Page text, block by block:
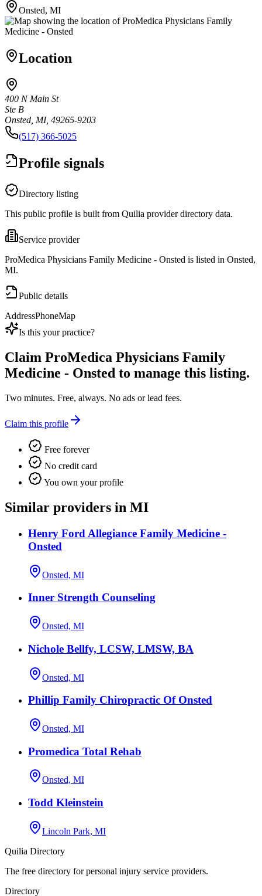
Onsted, MI
Location
400 N Main St
Ste B
Onsted, MI, 49265-9203
(517) 366-5025
Profile signals
Directory listing
This public profile is built from Quilia provider directory data.
Service provider
ProMedica Physicians Family Medicine - Onsted is listed in Onsted,
MI.
Public details
AddressPhoneMap
Is this your practice?
Claim ProMedica Physicians Family
Medicine - Onsted to manage this listing.
Two minutes. Free, always. No ads or lead fees.
Claim this profile
Free forever
No credit card
You own your profile
Similar providers in MI
Henry Ford Allegiance Family Medicine -
Onsted
Onsted, MI
Inner Strength Counseling
Onsted, MI
Nichole Bellfy, LCSW, LMSW, BA
Onsted, MI
Phillip Family Chiropractic Of Onsted
Onsted, MI
Promedica Total Rehab
Onsted, MI
Todd Kleinstein
Lincoln Park, MI
Quilia Directory
The free directory for personal injury service providers.
Directory